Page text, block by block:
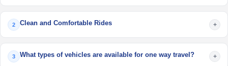
2 Clean and Comfortable Rides +
3 What types of vehicles are available for one way travel? +